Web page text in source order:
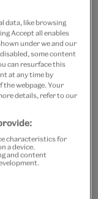
over £60
GB shipping only
data, like browsing
Accept all enables
under we and our
some content
can resurface this
at any time by
webpage. Your
details, refer to our
characteristics for
a device.
and content